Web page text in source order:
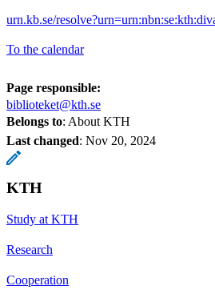
urn.kb.se/
To the calendar
Page responsible:
biblioteket@kth.se
Belongs to: About KTH
Last changed: Nov 20, 2024
KTH
Study at KTH
Research
Cooperation